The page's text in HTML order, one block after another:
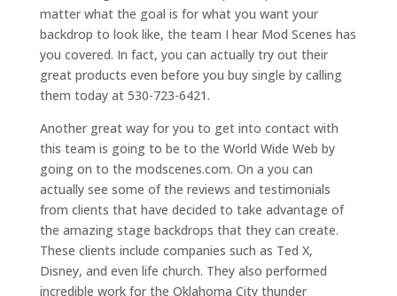
matter what the goal is for what you want your
backdrop to look like, the team I hear Mod Scenes has
you covered. In fact, you can actually try out their
great products even before you buy single by calling
them today at 530-723-6421.
Another great way for you to get into contact with
this team is going to be to the World Wide Web by
going on to the modscenes.com. On a you can
actually see some of the reviews and testimonials
from clients that have decided to take advantage of
the amazing stage backdrops that they can create.
These clients include companies such as Ted X,
Disney, and even life church. They also performed
incredible work for the Oklahoma City thunder